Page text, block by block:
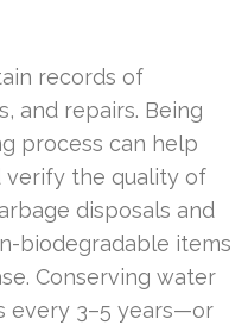
records of
and repairs. Being
process can help
verify the quality of
disposals and
biodegradable items
Conserving water
every 3–5 years—or